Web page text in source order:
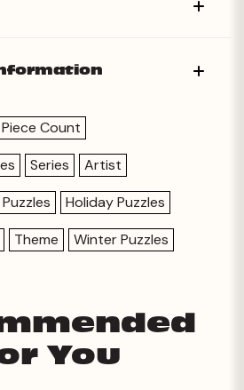
Piece Count
Series
Artist
Holiday Puzzles
Theme Winter Puzzles
You